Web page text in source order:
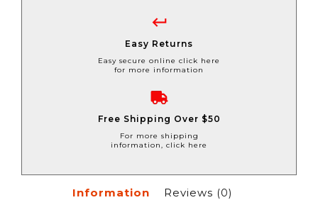
Easy Returns
Easy secure online click here
for more information
Free Shipping Over $50
For more shipping
information, click here
Information Reviews (0)